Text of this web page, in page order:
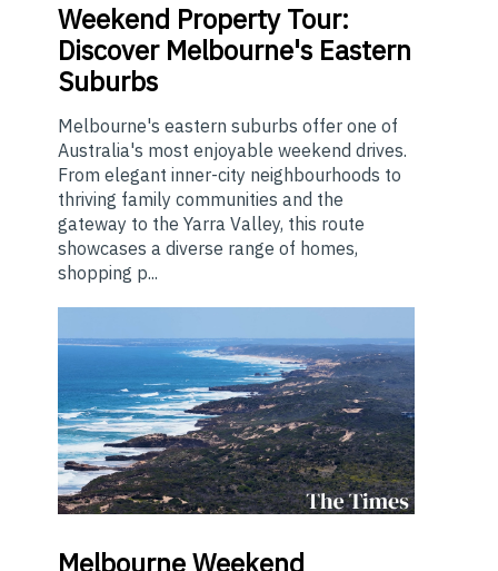
Weekend Property Tour:
Discover Melbourne's Eastern
Suburbs
Melbourne's eastern suburbs offer one of
Australia's most enjoyable weekend drives.
From elegant inner-city neighbourhoods to
thriving family communities and the
gateway to the Yarra Valley, this route
showcases a diverse range of homes,
shopping p...
MelbourneWeekend